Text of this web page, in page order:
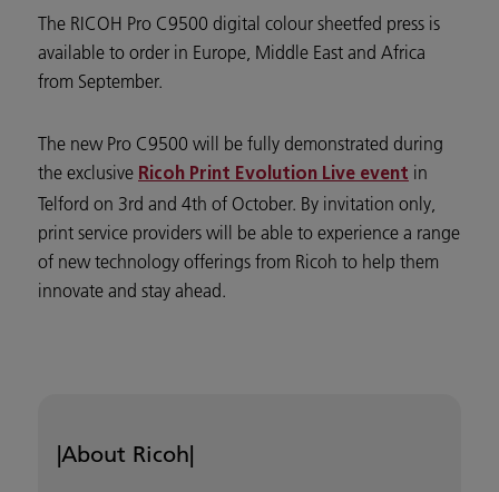
The RICOH Pro C9500 digital colour sheetfed press is
available to order in Europe, Middle East and Africa
from September.
The new Pro C9500 will be fully demonstrated during
the exclusive Ricoh Print Evolution Live event in
Telford on 3rd and 4th of October. By invitation only,
print service providers will be able to experience a range
of new technology offerings from Ricoh to help them
innovate and stay ahead.
|About Ricoh|